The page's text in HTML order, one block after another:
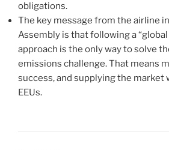
obligations.
The key message from the airline
Assembly is that following a
approach is the only way to solve
emissions challenge. That means
success, and supplying the
EEUs.